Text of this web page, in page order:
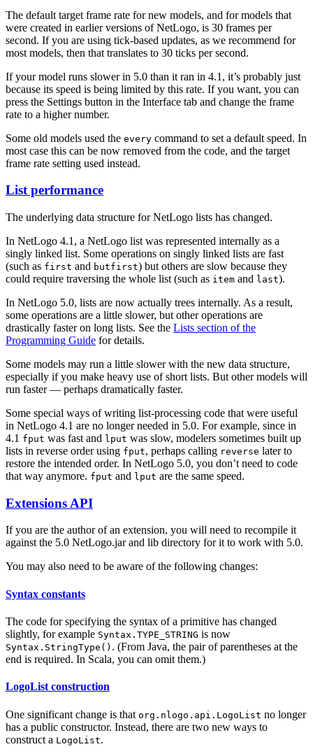
The default target frame rate for new models, and for models that
were created in earlier versions of NetLogo, is 30 frames per
second. If you are using tick-based updates, as we recommend for
most models, then that translates to 30 ticks per second.
If your model runs slower in 5.0 than it ran in 4.1, it’s probably just
because its speed is being limited by this rate. If you want, you can
press the Settings button in the Interface tab and change the frame
rate to a higher number.
Some old models used the every command to set a default speed. In
most case this can be now removed from the code, and the target
frame rate setting used instead.
List performance
The underlying data structure for NetLogo lists has changed.
In NetLogo 4.1, a NetLogo list was represented internally as a
singly linked list. Some operations on singly linked lists are fast
(such as first and butfirst) but others are slow because they
could require traversing the whole list (such as item and last).
In NetLogo 5.0, lists are now actually trees internally. As a result,
some operations are a little slower, but other operations are
drastically faster on long lists. See the Lists section of the
Programming Guide for details.
Some models may run a little slower with the new data structure,
especially if you make heavy use of short lists. But other models will
run faster — perhaps dramatically faster.
Some special ways of writing list-processing code that were useful
in NetLogo 4.1 are no longer needed in 5.0. For example, since in
4.1 fput was fast and lput was slow, modelers sometimes built up
lists in reverse order using fput, perhaps calling reverse later to
restore the intended order. In NetLogo 5.0, you don’t need to code
that way anymore. fput and lput are the same speed.
Extensions API
If you are the author of an extension, you will need to recompile it
against the 5.0 NetLogo.jar and lib directory for it to work with 5.0.
You may also need to be aware of the following changes:
Syntax constants
The code for specifying the syntax of a primitive has changed
slightly, for example Syntax.TYPE_STRING is now
Syntax.StringType() . (From Java, the pair of parentheses at the
end is required. In Scala, you can omit them.)
LogoList construction
One significant change is that org.nlogo.api.LogoList no longer
has a public constructor. Instead, there are two new ways to
construct a LogoList.